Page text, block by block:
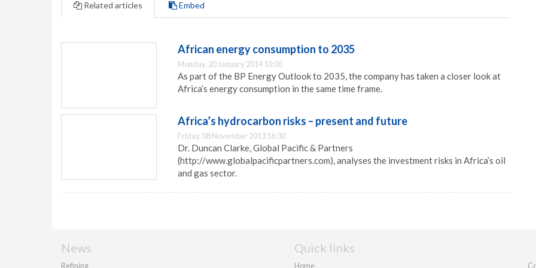
Related articles Embed
African energy consumption to 2035
Monday, 20 January 2014 10:00
As part of the BP Energy Outlook to 2035, the company has taken a closer look at
Africa’s energy consumption in the same time frame.
Africa’s hydrocarbon risks – present and future
Friday, 08 November 2013 16:30
Dr. Duncan Clarke, Global Pacific & Partners
(http://www.globalpacificpartners.com), analyses the investment risks in Africa’s oil
and gas sector.
News
Refining
Quick links
Home